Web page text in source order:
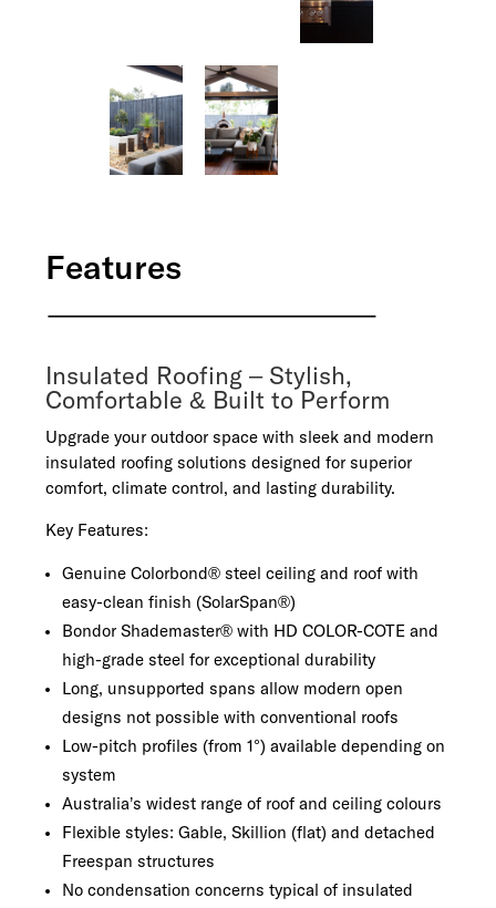
Features
Insulated Roofing – Stylish,
Comfortable & Built to Perform
Upgrade your outdoor space with sleek and modern
insulated roofing solutions designed for superior
comfort, climate control, and lasting durability.
Key Features:
Genuine Colorbond® steel ceiling and roof with
easy-clean finish (SolarSpan®)
Bondor Shademaster® with HD COLOR-COTE and
high-grade steel for exceptional durability
Long, unsupported spans allow modern open
designs not possible with conventional roofs
Low-pitch profiles (from 1°) available depending on
system
Australia’s widest range of roof and ceiling colours
Flexible styles: Gable, Skillion (flat) and detached
Freespan structures
No condensation concerns typical of insulated